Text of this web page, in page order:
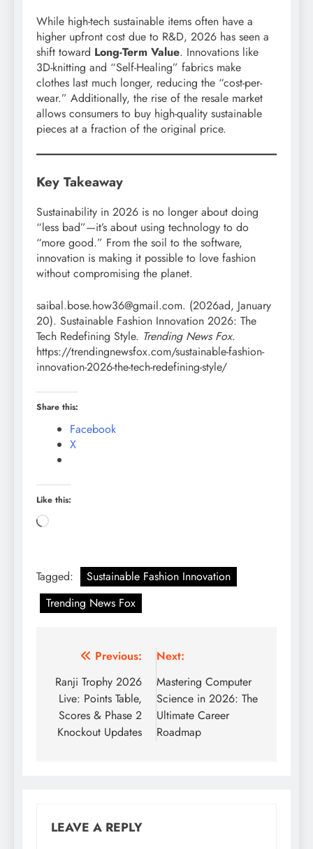
While high-tech sustainable items often have a
higher upfront cost due to R&D, 2026 has seen a
shift toward Long-Term Value. Innovations like
3D-knitting and “Self-Healing” fabrics make
clothes last much longer, reducing the “cost-per-
wear.” Additionally, the rise of the resale market
allows consumers to buy high-quality sustainable
pieces at a fraction of the original price.
Key Takeaway
Sustainability in 2026 is no longer about doing
“less bad”—it’s about using technology to do
“more good.” From the soil to the software,
innovation is making it possible to love fashion
without compromising the planet.
saibal.bose.how36@gmail.com. (2026ad, January
20). Sustainable Fashion Innovation 2026: The
Tech Redefining Style. Trending News Fox.
https://trendingnewsfox.com/sustainable-fashion-
innovation-2026-the-tech-redefining-style/
Share this:
Facebook
X
Like this:
Loading…
Tagged:
Sustainable Fashion Innovation
Trending News Fox
Post
navigation
Previous:
Ranji Trophy 2026
Live: Points Table,
Scores & Phase 2
Knockout Updates
Next:
Mastering Computer
Science in 2026: The
Ultimate Career
Roadmap
LEAVE A REPLY